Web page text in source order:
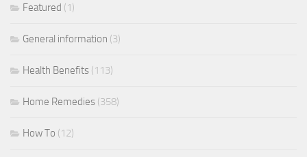
Featured (1)
General information (3)
Health Benefits (113)
Home Remedies (358)
How To (12)